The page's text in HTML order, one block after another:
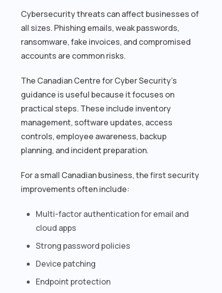
Cybersecurity threats can affect businesses of
all sizes. Phishing emails, weak passwords,
ransomware, fake invoices, and compromised
accounts are common risks.
The Canadian Centre for Cyber Security’s
guidance is useful because it focuses on
practical steps. These include inventory
management, software updates, access
controls, employee awareness, backup
planning, and incident preparation.
For a small Canadian business, the first security
improvements often include:
Multi-factor authentication for email and
cloud apps
Strong password policies
Device patching
Endpoint protection